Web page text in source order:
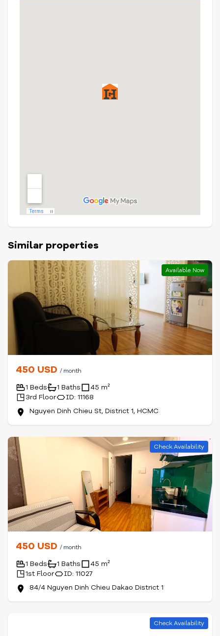
Similar properties
Available Now
450 USD / month
1 Beds 1 Baths
45 m²
3rd Floor
ID: 11168
Nguyen Dinh Chieu St, District 1, HCMC
Check Availability
450 USD / month
1 Beds 1 Baths
45 m²
1st Floor
ID: 11027
84/4 Nguyen Dinh Chieu Dakao District 1
Check Availability